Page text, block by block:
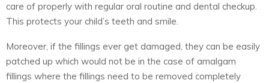
care of properly with regular oral routine and dental checkup.
This protects your child’s teeth and smile.
Moreover, if the fillings ever get damaged, they can be easily
patched up which would not be in the case of amalgam
fillings where the fillings need to be removed completely